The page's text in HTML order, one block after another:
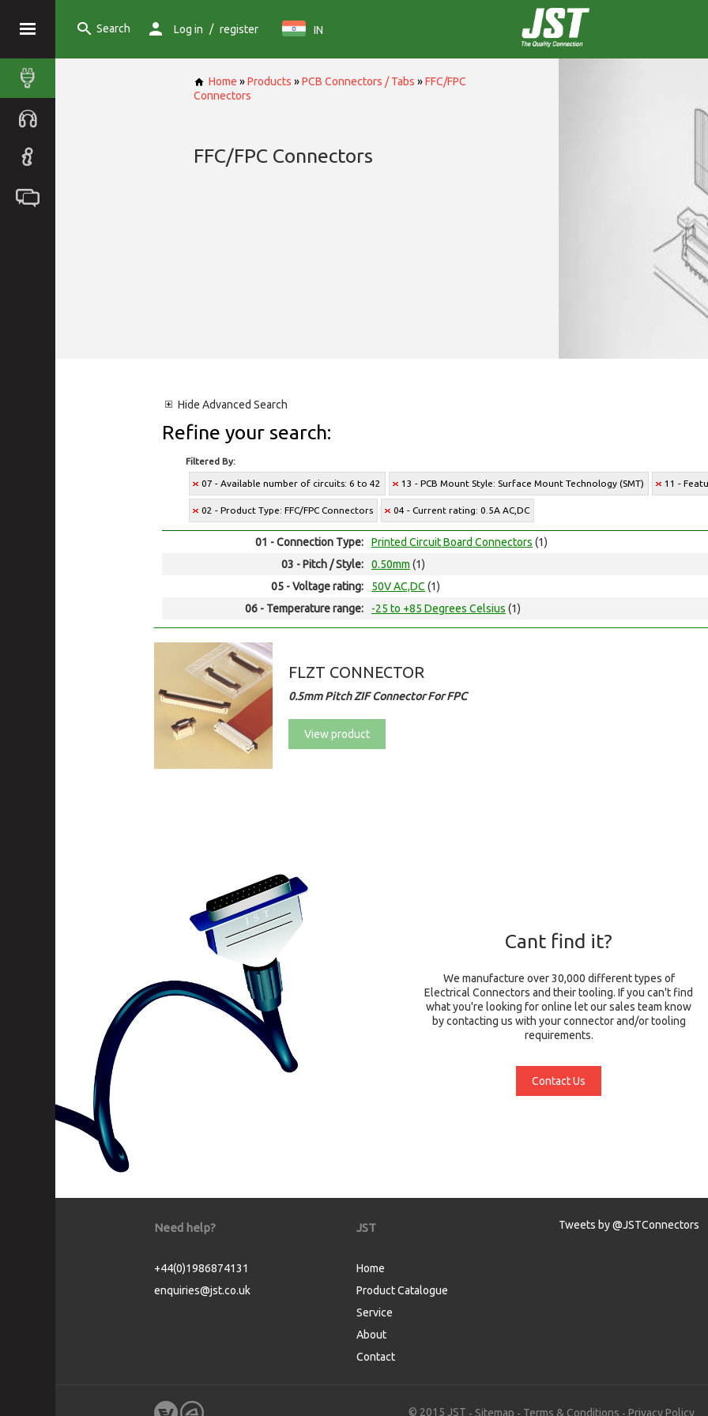
Search Log in / register IN
Home »Products »PCB Connectors / Tabs »FFC/FPC
Connectors
FFC/FPC Connectors
Hide Advanced Search
Refine your search:
Filtered By:
07 - Available number of circuits: 6 to 42 13 - PCB Mount Style: Surface Mount Technology (SMT) 11 -
02 - Product Type: FFC/FPC Connectors 04 - Current rating: 0.5A AC,DC
01 - Connection Type: Printed Circuit Board Connectors (1)
03 - Pitch / Style:
0.50mm (1)
05 - Voltage rating:
50V AC,DC (1)
06 - Temperature range:
-25 to +85 Degrees Celsius (1)
FLZT CONNECTOR
0.5mm Pitch ZIF Connector For FPC
View product
Cant find it?
We manufacture over 30,000 different types of
Electrical Connectors and their tooling. If you can't find
what you're looking for online let our sales team know
by contacting us with your connector and/or tooling
requirements.
Contact Us
Need help?
+44(0)1986874131
enquiries@jst.co.uk
JST
Home
Product Catalogue
Service
About
Contact
Tweets by @JSTConnectors
© 2015 JST Sitemap Terms & Conditions Privacy Policy